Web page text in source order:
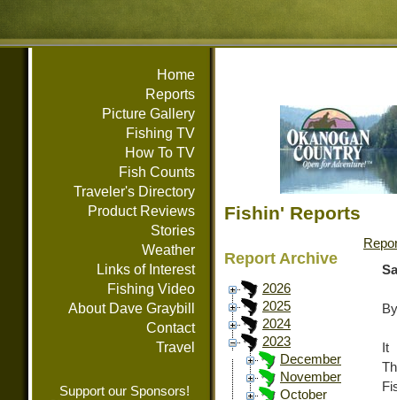
Home
Reports
Picture Gallery
Fishing TV
How To TV
Fish Counts
Traveler's Directory
Product Reviews
Stories
Weather
Links of Interest
Fishing Video
About Dave Graybill
Contact
Travel
Support our Sponsors!
Fishin' Reports
Report Archive
2026
2025
2024
2023
December
November
October
It